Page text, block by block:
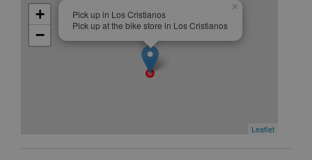
Pick up in Los Cristianos
Pick up at the bike store in Los Cristianos
×
+
−
Leaflet